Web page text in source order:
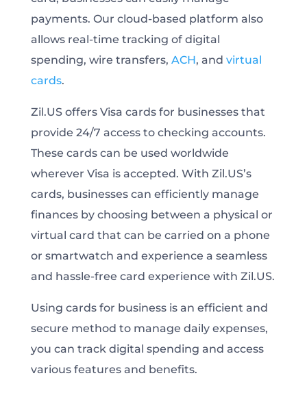
payments. Our cloud-based platform also
allows real-time tracking of digital
spending, wire transfers, ACH, and virtual
cards.
Zil.US offers Visa cards for businesses that
provide 24/7 access to checking accounts.
These cards can be used worldwide
wherever Visa is accepted. With Zil.US’s
cards, businesses can efficiently manage
finances by choosing between a physical or
virtual card that can be carried on a phone
or smartwatch and experience a seamless
and hassle-free card experience with Zil.US.
Using cards for business is an efficient and
secure method to manage daily expenses,
you can track digital spending and access
various features and benefits.